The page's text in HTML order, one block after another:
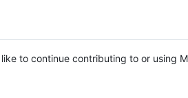
to continue contributing to or using